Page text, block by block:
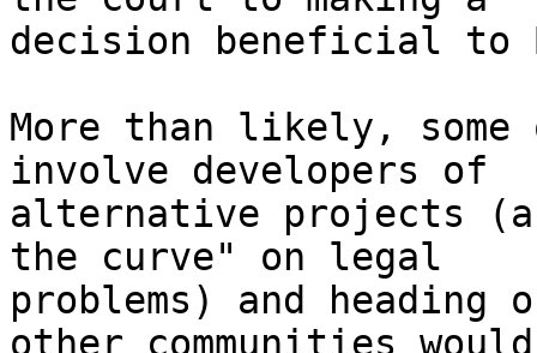
decision beneficial to
More than likely, some
involve developers of
alternative projects
the curve" on legal
problems) and
other communities